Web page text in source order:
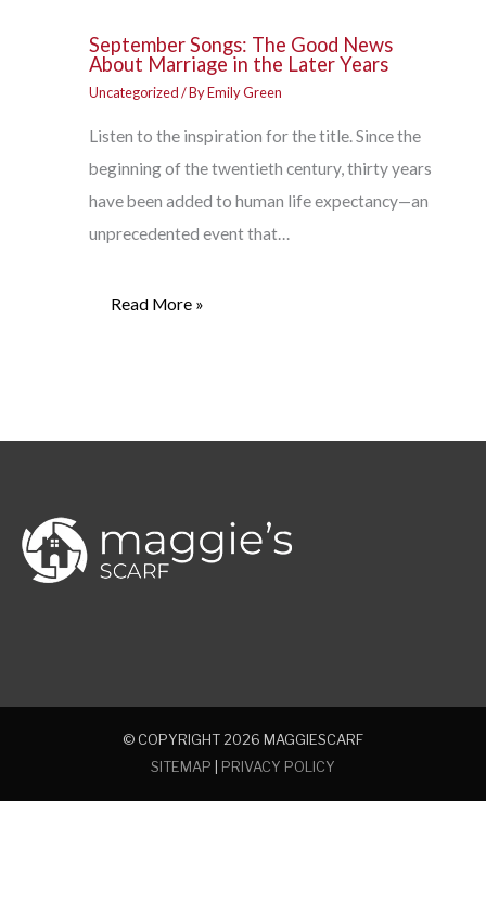
September Songs: The Good News
About Marriage in the Later Years
Uncategorized/ ByEmily Green
Listen to the inspiration for the title. Since the
beginning of the twentieth century, thirty years
have been added to human life expectancy—an
unprecedented event that…
Read More »
© COPYRIGHT 2026 MAGGIESCARF
SITEMAP
PRIVACY POLICY